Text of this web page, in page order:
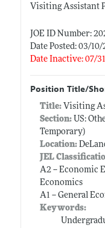
Visiting Assistant
JOE ID Number:
Date Posted: 03/10/
Date Inactive: 07/
Position Title/
Title: Visiting
Section:US:
Temporary)
Location:
JEL
A2 -- Economic
Economics
A1 -- General
Keywords: